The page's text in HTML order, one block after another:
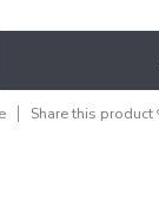
Share this product